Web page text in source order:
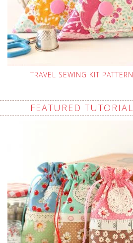
TRAVEL SEWING KIT PATTERN
FEATURED TUTORIAL